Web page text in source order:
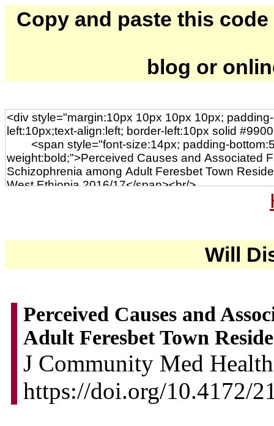
Copy and paste this
blog or
Will
Perceived Causes and
Adult Feresbet Town
J Community Med
https://doi.org/10.4172/